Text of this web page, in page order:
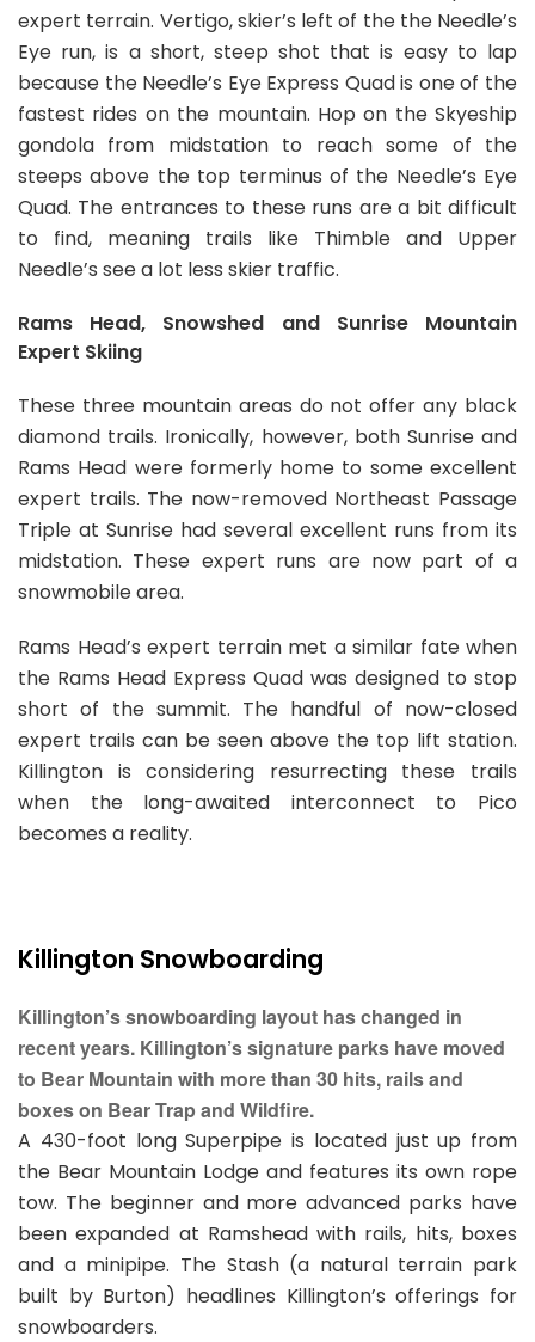
expert terrain. Vertigo, skier’s left of the the Needle’s
Eye run, is a short, steep shot that is easy to lap
because the Needle’s Eye Express Quad is one of the
fastest rides on the mountain. Hop on the Skyeship
gondola from midstation to reach some of the
steeps above the top terminus of the Needle’s Eye
Quad. The entrances to these runs are a bit difficult
to find, meaning trails like Thimble and Upper
Needle’s see a lot less skier traffic.
Rams Head, Snowshed and Sunrise Mountain
Expert Skiing
These three mountain areas do not offer any black
diamond trails. Ironically, however, both Sunrise and
Rams Head were formerly home to some excellent
expert trails. The now-removed Northeast Passage
Triple at Sunrise had several excellent runs from its
midstation. These expert runs are now part of a
snowmobile area.
Rams Head’s expert terrain met a similar fate when
the Rams Head Express Quad was designed to stop
short of the summit. The handful of now-closed
expert trails can be seen above the top lift station.
Killington is considering resurrecting these trails
when the long-awaited interconnect to Pico
becomes a reality.
Killington Snowboarding
Killington’s snowboarding layout has changed in
recent years. Killington’s signature parks have moved
to Bear Mountain with more than 30 hits, rails and
boxes on Bear Trap and Wildfire.
A 430-foot long Superpipe is located just up from
the Bear Mountain Lodge and features its own rope
tow. The beginner and more advanced parks have
been expanded at Ramshead with rails, hits, boxes
and a minipipe. The Stash (a natural terrain park
built by Burton) headlines Killington’s offerings for
snowboarders.